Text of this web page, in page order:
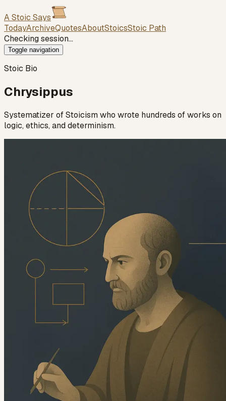
A Stoic Says
TodayArchiveQuotesAboutStoicsStoic Path
Checking session…
Toggle navigation
Stoic Bio
Chrysippus
Systematizer of Stoicism who wrote hundreds of works on
logic, ethics, and determinism.